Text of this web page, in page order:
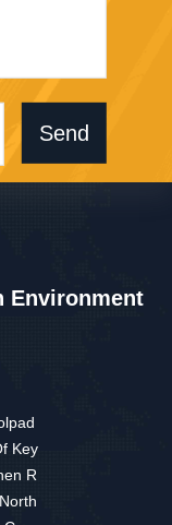
Send
Environment
Key
R